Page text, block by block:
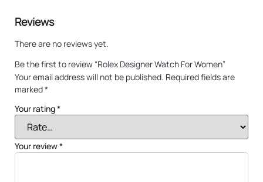
Reviews
There are no reviews yet.
Be the first to review “Rolex Designer Watch For Women”
Your email address will not be published. Required fields are
marked*
Your rating*
Your review*